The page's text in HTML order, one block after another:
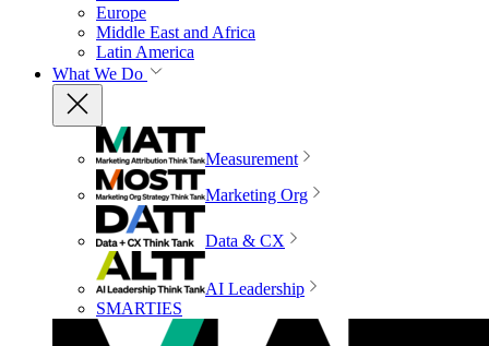
Europe
Middle East and Africa
Latin America
What We Do
Measurement
Marketing Org
Data & CX
AI Leadership
SMARTIES